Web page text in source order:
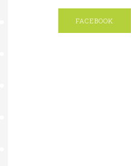
FACEBOOK